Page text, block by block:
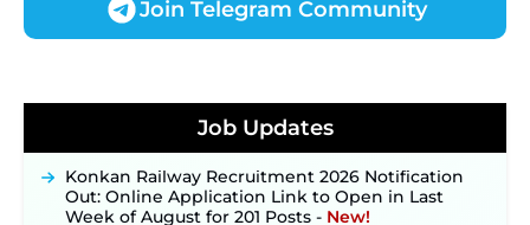
Join Telegram Community
Job Updates
Posts, Online Applications Open from
September 10 ‐New!
Konkan Railway Recruitment 2026 Notification
Out: Online Application Link to Open in Last
Week of August for 201 Posts ‐New!